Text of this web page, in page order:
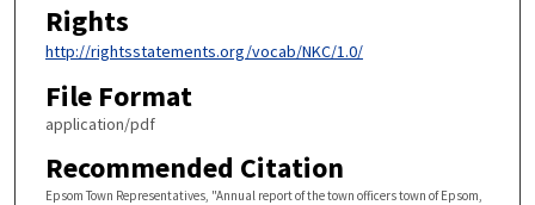
Rights
http://rightsstatements.org/vocab/NKC/1.0/
File Format
application/pdf
Recommended Citation
Epsom Town Representatives, "Annual report of the town officers town of Epsom,